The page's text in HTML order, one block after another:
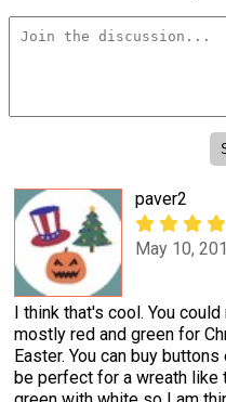
paver2
May 10,
I think that's cool. You
mostly red and green for
Easter. You can buy
be perfect for a wreath